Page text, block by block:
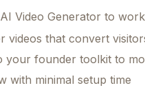
Video Generator to
videos that convert
your founder toolkit to
with minimal setup time